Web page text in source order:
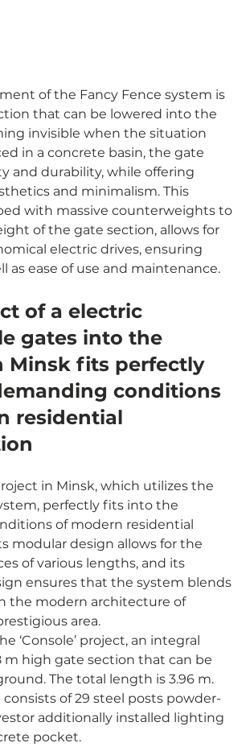
of the Fancy Fence system is
that can be lowered into the
invisible when the situation
in a concrete basin, the gate
and durability, while offering
and minimalism. This
with massive counterweights to
of the gate section, allows for
electric drives, ensuring
as ease of use and maintenance.
of a electric
gates into the
Minsk fits perfectly
conditions
residential
in Minsk, which utilizes the
perfectly fits into the
of modern residential
modular design allows for the
of various lengths, and its
ensures that the system blends
the modern architecture of
area.
‘Console’ project, an integral
m high gate section that can be
The total length is 3.96 m.
of 29 steel posts powder-
additionally installed lighting
pocket.